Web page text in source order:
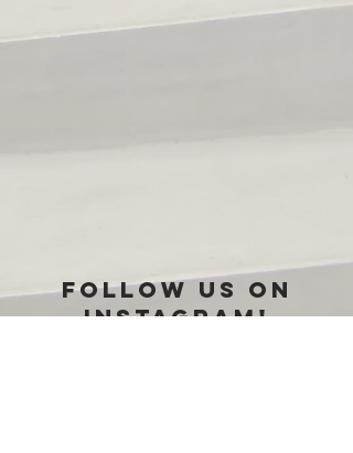
Follow us on
Instagram!